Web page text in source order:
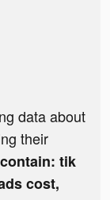
data about
their
tik
cost,